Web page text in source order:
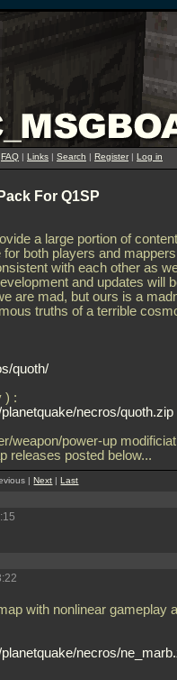
FAQ | Links | Search | Register| Log in
For Q1SP
a large portion of
both players and
with each other as
and updates will
are mad, but ours is a
truths of a terrible
quoth/
) :
necros/quoth.zip
weapon/power-up
releases posted below...
|Next |Last
with nonlinear gameplay
necros/